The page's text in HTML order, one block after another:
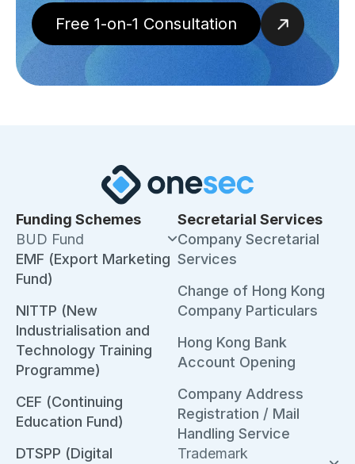
Free 1-on-1 Consultation
Funding Schemes
BUD Fund
EMF (Export Marketing
Fund)
NITTP (New
Industrialisation and
Technology Training
Programme)
CEF (Continuing
Education Fund)
DTSPP (Digital
Secretarial Services
Company Secretarial
Services
Change of Hong Kong
Company Particulars
Hong Kong Bank
Account Opening
Company Address
Registration / Mail
Handling Service
Trademark